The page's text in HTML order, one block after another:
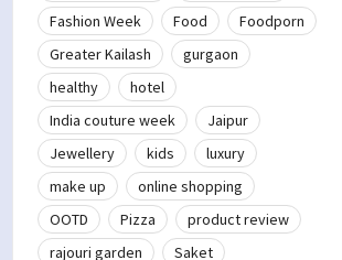
Fashion Week
Food
Foodporn
Greater Kailash
gurgaon
healthy
hotel
India couture week
Jaipur
Jewellery
kids
luxury
make up
online shopping
OOTD
Pizza
product review
rajouri garden
Saket